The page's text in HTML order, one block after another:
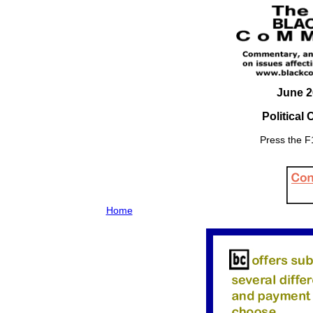
June
Political
Press the
Home